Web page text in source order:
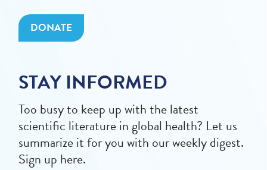
DONATE
STAY INFORMED
Too busy to keep up with the latest
scientific literature in global health? Let us
summarize it for you with our weekly digest.
Sign up here.